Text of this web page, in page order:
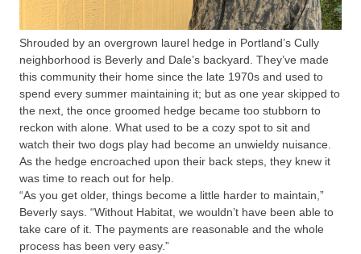
Shrouded by an overgrown laurel hedge in Portland’s Cully
neighborhood is Beverly and Dale’s backyard. They’ve made
this community their home since the late 1970s and used to
spend every summer maintaining it; but as one year skipped to
the next, the once groomed hedge became too stubborn to
reckon with alone. What used to be a cozy spot to sit and
watch their two dogs play had become an unwieldy nuisance.
As the hedge encroached upon their back steps, they knew it
was time to reach out for help.
“As you get older, things become a little harder to maintain,”
Beverly says. “Without Habitat, we wouldn’t have been able to
take care of it. The payments are reasonable and the whole
process has been very easy.”